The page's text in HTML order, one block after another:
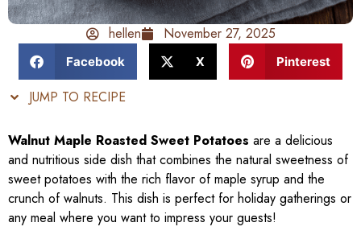
hellen November 27, 2025
Facebook X Pinterest
JUMP TO RECIPE
Walnut Maple Roasted Sweet Potatoes are a delicious
and nutritious side dish that combines the natural sweetness of
sweet potatoes with the rich flavor of maple syrup and the
crunch of walnuts. This dish is perfect for holiday gatherings or
any meal where you want to impress your guests!